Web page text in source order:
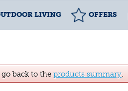
LIVING OFFERS
back to the products summary.